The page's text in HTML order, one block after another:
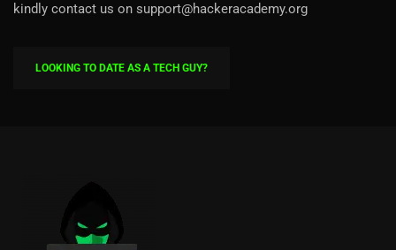
kindly contact us on support@hackeracademy.org
LOOKING TO DATE AS A TECH GUY?